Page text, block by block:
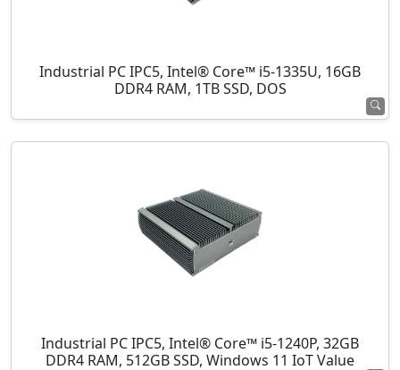
Industrial PC IPC5, Intel® Core™ i5-1335U, 16GB
DDR4 RAM, 1TB SSD, DOS
Industrial PC IPC5, Intel® Core™ i5-1240P, 32GB
DDR4 RAM, 512GB SSD, Windows 11 IoT Value